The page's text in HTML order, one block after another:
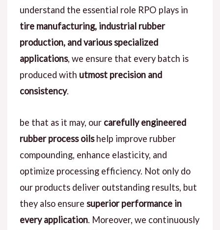
understand the essential role RPO plays in
tire manufacturing, industrial rubber
production, and various specialized
applications, we ensure that every batch is
produced with utmost precision and
consistency.
be that as it may, our carefully engineered
rubber process oilshelp improve rubber
compounding, enhance elasticity, and
optimize processing efficiency. Not only do
our products deliver outstanding results, but
they also ensure superior performance in
every application. Moreover, we continuously